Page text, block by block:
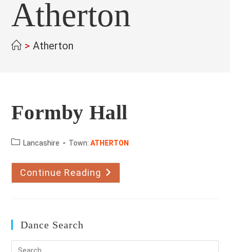
Atherton
> Atherton
Formby Hall
County:Lancashire Town:ATHERTON
Continue Reading Formby
Hall
Dance Search